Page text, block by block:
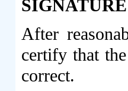
SIGNATURE
After
certify that
correct.